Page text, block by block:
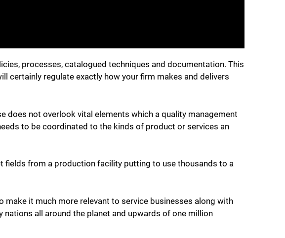
processes, catalogued techniques and documentation. This
regulate exactly how your firm makes and delivers
does not overlook vital elements which a quality management
to be coordinated to the kinds of product or services an
fields from a production facility putting to use thousands to a
it much more relevant to service businesses along with
all around the planet and upwards of one million